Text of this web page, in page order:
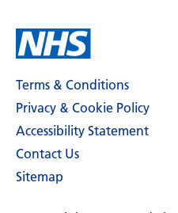
Terms & Conditions
Privacy & Cookie Policy
Accessibility Statement
Contact Us
Sitemap